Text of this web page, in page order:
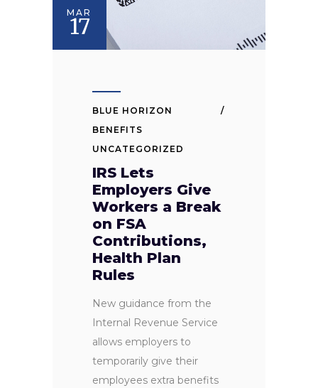
MAR
17
BLUE HORIZON
BENEFITS
UNCATEGORIZED
IRS Lets
Employers Give
Workers a Break
on FSA
Contributions,
Health Plan
Rules
New guidance from the
Internal Revenue Service
allows employers to
temporarily give their
employees extra benefits